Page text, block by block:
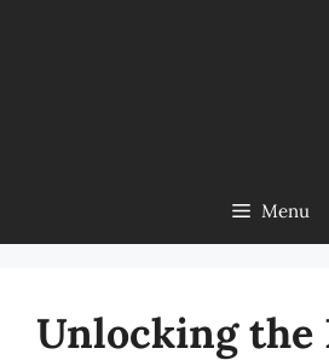
Menu
Unlocking the